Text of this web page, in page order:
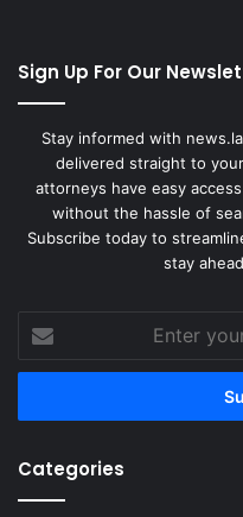
Sign Up For Our
Stay informed with
delivered straight to
attorneys have easy
without the hassle of
Subscribe today to
stay
your
Email
Categories